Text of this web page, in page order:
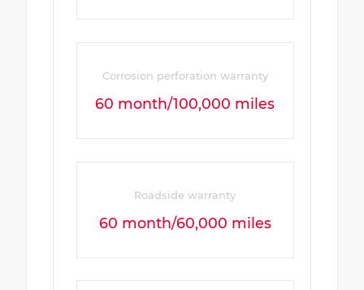
Corrosion perforation warranty
60 month/100,000 miles
Roadside warranty
60 month/60,000 miles